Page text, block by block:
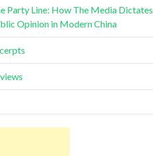
Party Line: How The Media Dictates
Opinion in Modern China